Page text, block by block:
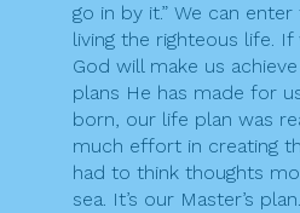
go in by it.” We can
living the righteous life.
God will make us
plans He has made for
born, our life plan was
much effort in creating
had to think thoughts
sea. It’s our Master’s